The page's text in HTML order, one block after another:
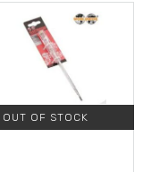
OUT OF STOCK